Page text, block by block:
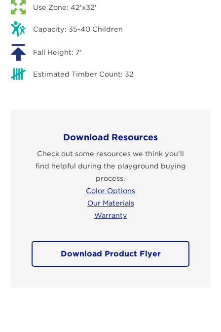
Use Zone: 42'x32'
Capacity: 35-40 Children
Fall Height: 7'
Estimated Timber Count: 32
Download Resources
Check out some resources we think you’ll
find helpful during the playground buying
process.
Color Options
Our Materials
Warranty
Download Product Flyer